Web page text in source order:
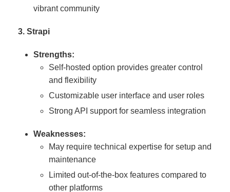
vibrant community
3. Strapi
Strengths:
Self-hosted option provides greater control
and flexibility
Customizable user interface and user roles
Strong API support for seamless integration
Weaknesses:
May require technical expertise for setup and
maintenance
Limited out-of-the-box features compared to
other platforms